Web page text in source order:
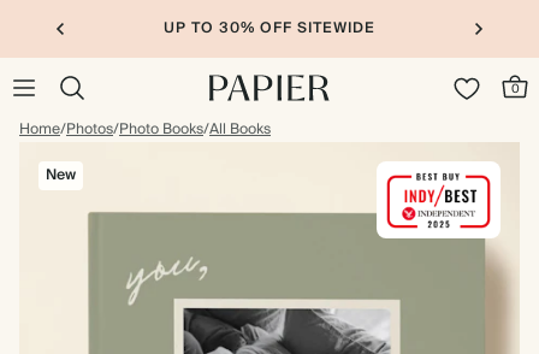
UP TO 30% OFF SITEWIDE
0
Home/Photos/Photo Books/All Books
New